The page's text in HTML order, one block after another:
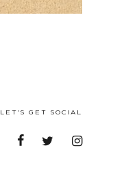
LET'S GET SOCIAL